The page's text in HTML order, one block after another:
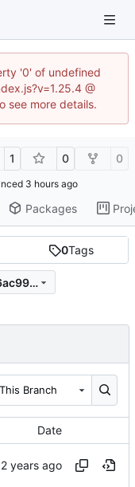
'0' of undefined
@
see more details.
1 0 0
Packages
0Tags
87fb284a7e8320e349aa74b33bee6ac9908a813f
This Branch
Date